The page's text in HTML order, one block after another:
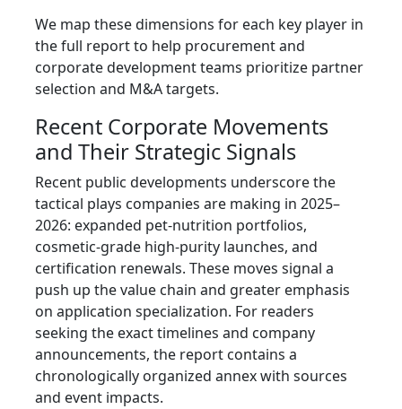
We map these dimensions for each key player in
the full report to help procurement and
corporate development teams prioritize partner
selection and M&A targets.
Recent Corporate Movements
and Their Strategic Signals
Recent public developments underscore the
tactical plays companies are making in 2025–
2026: expanded pet-nutrition portfolios,
cosmetic-grade high-purity launches, and
certification renewals. These moves signal a
push up the value chain and greater emphasis
on application specialization. For readers
seeking the exact timelines and company
announcements, the report contains a
chronologically organized annex with sources
and event impacts.